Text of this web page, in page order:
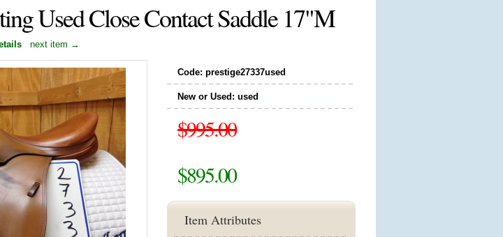
Used Close Contact Saddle 17"M
next item →
Code: prestige27337used
New or Used: used
$995.00
$895.00
Item Attributes